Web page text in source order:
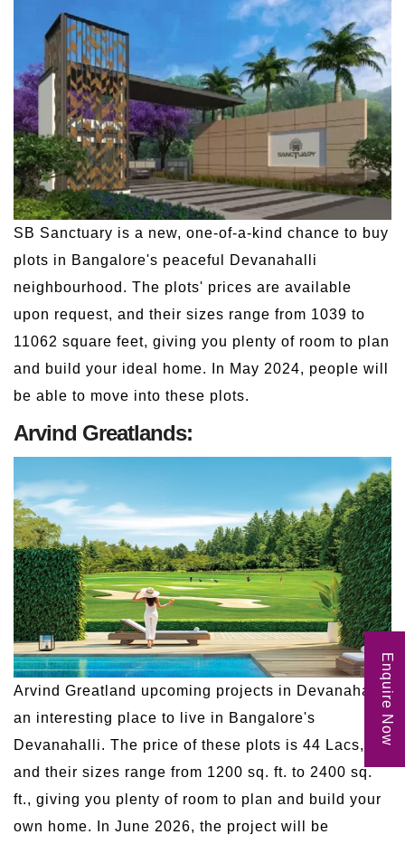
SB Sanctuary is a new, one-of-a-kind chance to buy
plots in Bangalore's peaceful Devanahalli
neighbourhood. The plots' prices are available
upon request, and their sizes range from 1039 to
11062 square feet, giving you plenty of room to plan
and build your ideal home. In May 2024, people will
be able to move into these plots.
Arvind Greatlands:
Arvind Greatland upcoming projects in Devanahalli,
an interesting place to live in Bangalore's
Devanahalli. The price of these plots is 44 Lacs,
and their sizes range from 1200 sq. ft. to 2400 sq.
ft., giving you plenty of room to plan and build your
own home. In June 2026, the project will be
Enquire Now